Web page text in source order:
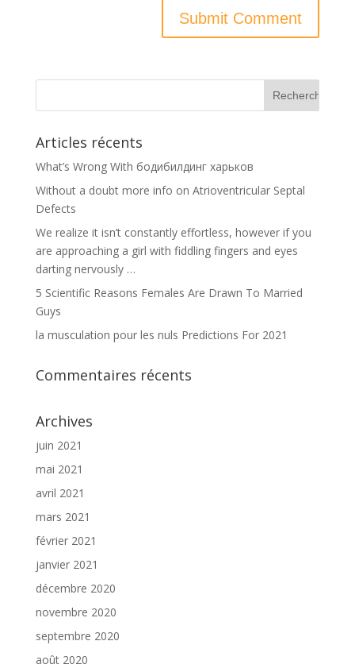
Articles récents
What’s Wrong With бодибилдинг харьков
Without a doubt more info on Atrioventricular Septal
Defects
We realize it isn’t constantly effortless, however if you
are approaching a girl with fiddling fingers and eyes
darting nervously …
5 Scientific Reasons Females Are Drawn To Married
Guys
la musculation pour les nuls Predictions For 2021
Commentaires récents
Archives
juin 2021
mai 2021
avril 2021
mars 2021
février 2021
janvier 2021
décembre 2020
novembre 2020
septembre 2020
août 2020